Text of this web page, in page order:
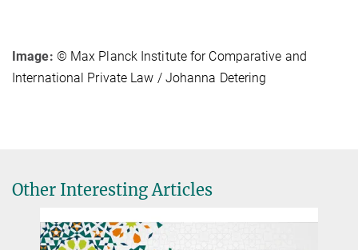
Image: © Max Planck Institute for Comparative and
International Private Law / Johanna Detering
Other Interesting Articles